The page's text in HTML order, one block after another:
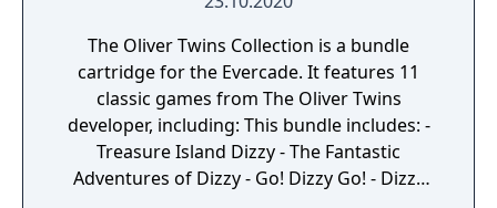
The Oliver Twins Collection is a bundle
cartridge for the Evercade. It features 11
classic games from The Oliver Twins
developer, including: This bundle includes: -
Treasure Island Dizzy - The Fantastic
Adventures of Dizzy - Go! Dizzy Go! - Dizzy